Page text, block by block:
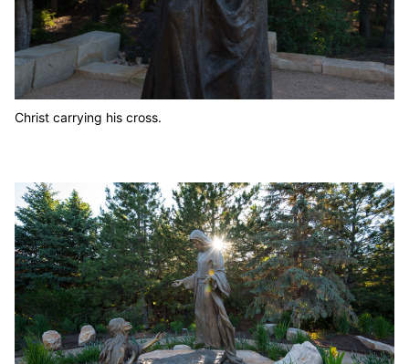
Christ carrying his cross.